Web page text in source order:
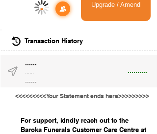
- Upgrade / Amend
Transaction History
......
..........
......
<<<<<<<<<Your Statement ends here>>>>>>>>>
For support, kindly reach out to the
Baroka Funerals Customer Care Centre at